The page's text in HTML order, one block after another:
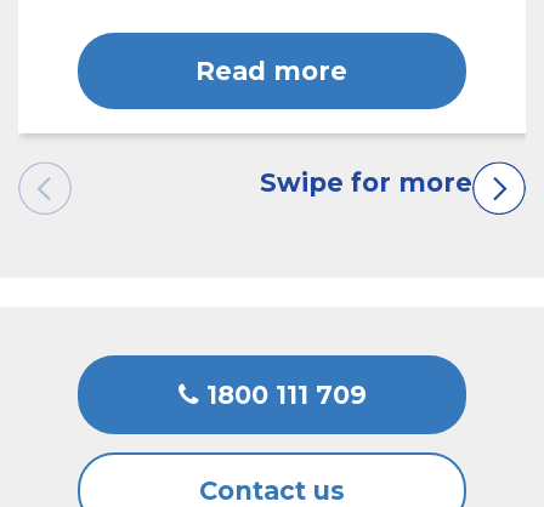
Read more
1800 111 709
Contact us